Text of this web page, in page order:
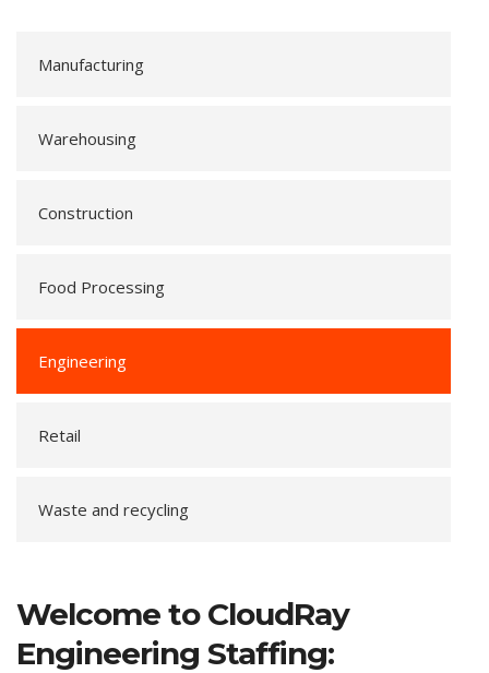
Manufacturing
Warehousing
Construction
Food Processing
Engineering
Retail
Waste and recycling
Welcome to CloudRay
Engineering Staffing: